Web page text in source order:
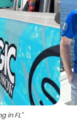
in FL"